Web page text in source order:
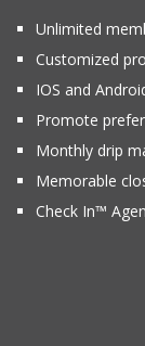
Unlimited
Customized
IOS and
Promote
Monthly drip
Memorable
Check In™